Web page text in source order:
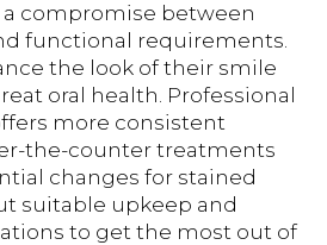
compromise between
functional requirements.
the look of their smile
oral health. Professional
more consistent
the-counter treatments
changes for stained
suitable upkeep and
to get the most out of